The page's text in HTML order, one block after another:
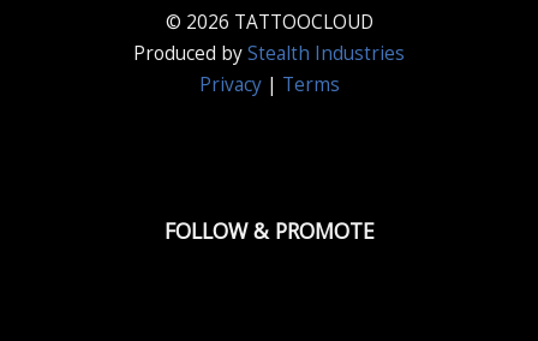
© 2026 TATTOOCLOUD
Produced byStealth Industries
Privacy| Terms
FOLLOW & PROMOTE